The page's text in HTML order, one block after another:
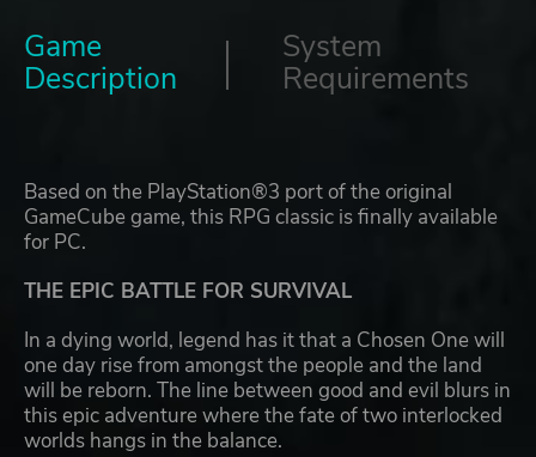
Game
Description
System
Requirements
Based on the PlayStation®3 port of the original
GameCube game, this RPG classic is finally available
for PC.
THE EPIC BATTLE FOR SURVIVAL
In a dying world, legend has it that a Chosen One will
one day rise from amongst the people and the land
will be reborn. The line between good and evil blurs in
this epic adventure where the fate of two interlocked
worlds hangs in the balance.